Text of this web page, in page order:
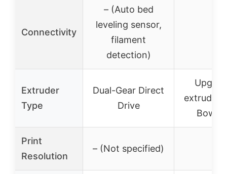
Connectivity
– (Auto bed
leveling sensor,
filament
detection)
Extruder
Type
Dual-Gear Direct
Drive
extruder
Print
Resolution
– (Not specified)